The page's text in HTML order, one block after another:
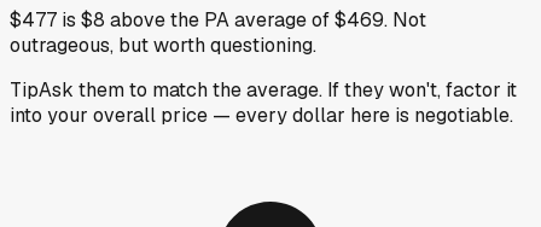
$477 is $8 above the PA average of $469. Not
outrageous, but worth questioning.
TipAsk them to match the average. If they won't, factor it
into your overall price — every dollar here is negotiable.